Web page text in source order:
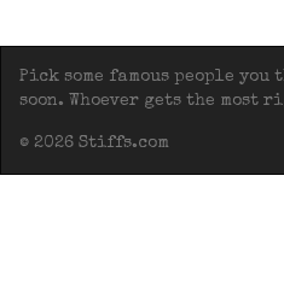
Pick some famous people
soon. Whoever gets the most
© 2026 Stiffs.com